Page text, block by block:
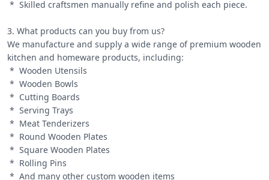
3. What products can you buy from us?
We manufacture and supply a wide range of premium wooden
kitchen and homeware products, including: